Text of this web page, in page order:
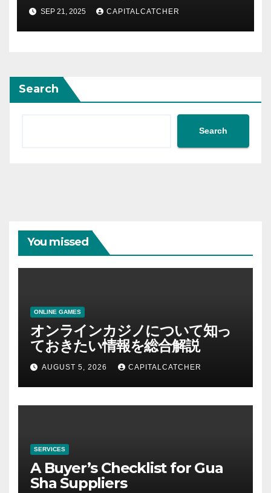
SEP 21, 2025 CAPITALCATCHER
Search
Search
You missed
ONLINE GAMES
オンラインカジノについて知っ
ておきたい情報を総合解説
AUGUST 5, 2026 CAPITALCATCHER
SERVICES
A Buyer’s Checklist for Gua
Sha Suppliers